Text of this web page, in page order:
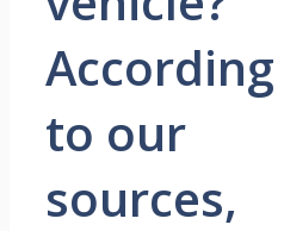
According
to our
sources,